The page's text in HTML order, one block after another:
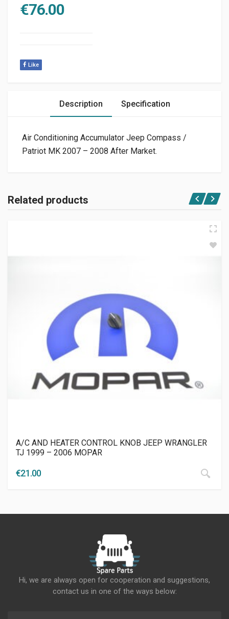
€76.00
Like
Description Specification
Air Conditioning Accumulator Jeep Compass /
Patriot MK 2007 – 2008 After Market.
Related products
A/C AND HEATER CONTROL KNOB JEEP WRANGLER
TJ 1999 – 2006 MOPAR
€21.00
Hi, we are always open for cooperation and suggestions,
contact us in one of the ways below: